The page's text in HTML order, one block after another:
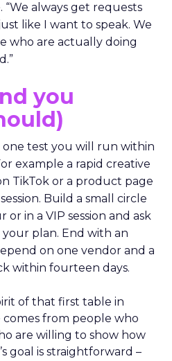
always get requests
like I want to speak. We
who are actually doing
you
one test you will run within
example a rapid creative
TikTok or a product page
Build a small circle
in a VIP session and ask
plan. End with an
on one vendor and a
within fourteen days.
of that first table in
from people who
are willing to show how
goal is straightforward –